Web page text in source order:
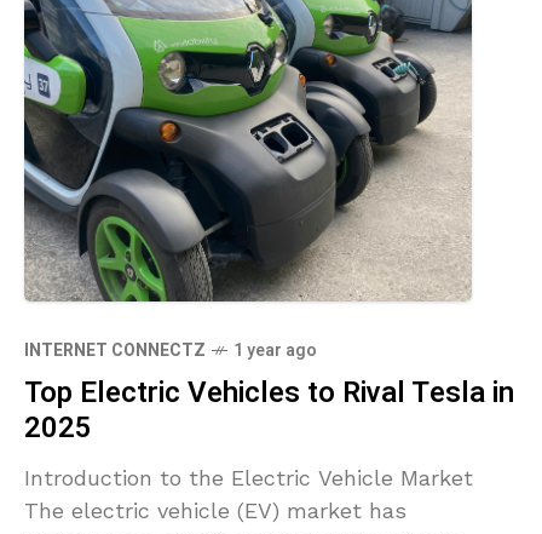
INTERNET CONNECTZ 1 year ago
Top Electric Vehicles to Rival Tesla in
2025
Introduction to the Electric Vehicle Market
The electric vehicle (EV) market has